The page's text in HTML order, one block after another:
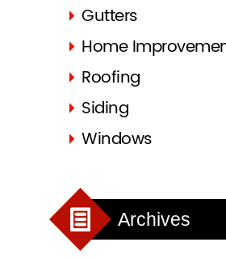
Gutters
Home
Roofing
Siding
Windows
Archives